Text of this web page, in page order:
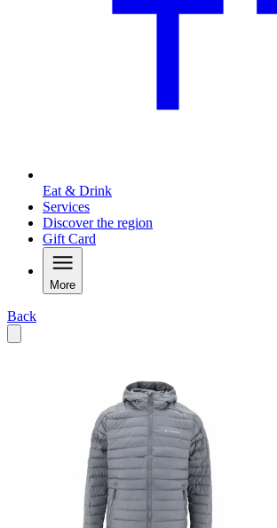
Eat & Drink
Services
Discover the region
Gift Card
More
Back